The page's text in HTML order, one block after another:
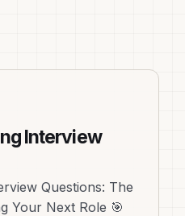
Interview
Questions: The
Your Next Role 🎯